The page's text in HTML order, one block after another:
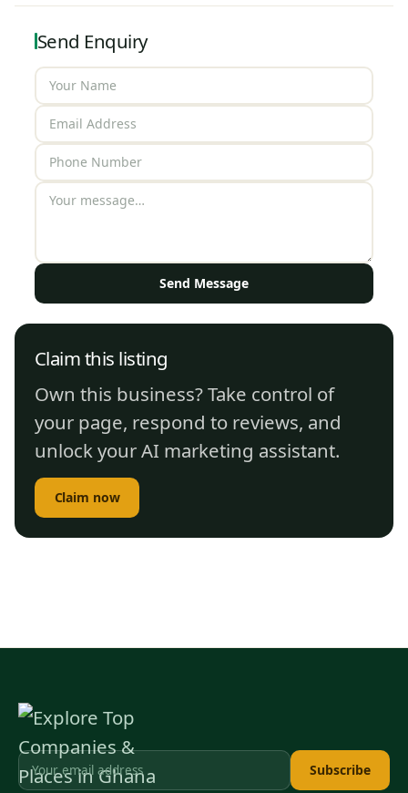
Send Enquiry
Send Message
Claim this listing
Own this business? Take control of
your page, respond to reviews, and
unlock your AI marketing assistant.
Claim now
Subscribe